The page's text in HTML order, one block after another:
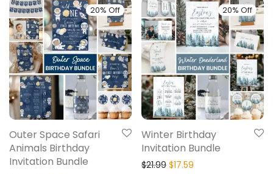
20% Off
Outer Space Safari
Animals Birthday
Invitation Bundle
20% Off
Winter Birthday
Invitation Bundle
$21.99 $17.59